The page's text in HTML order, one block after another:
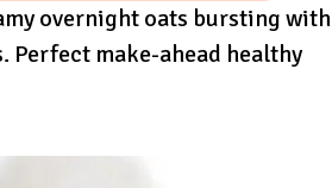
overnight oats bursting with
Perfect make-ahead healthy